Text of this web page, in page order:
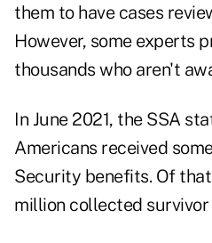
them to have cases
However, some experts
thousands who aren't
In June 2021, the SSA
Americans received
Security benefits. Of
million collected